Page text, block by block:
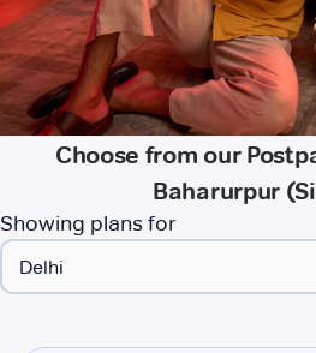
Choose from our
Baharurpur
Showing plans for